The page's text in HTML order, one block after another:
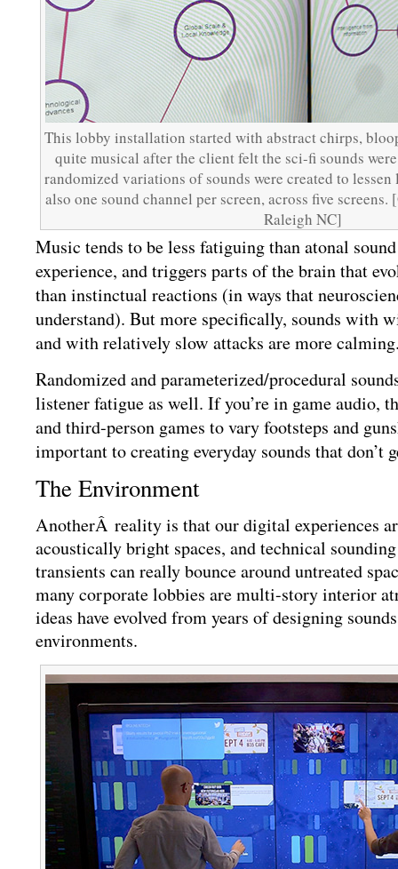
This lobby installation started with abstract chirps,
quite musical after the client felt the sci-fi sounds
randomized variations of sounds were created to
also one sound channel per screen, across five
Raleigh NC]
Music tends to be less fatiguing than atonal
experience, and triggers parts of the brain that
than instinctual reactions (in ways that
understand). But more specifically, sounds with
and with relatively slow attacks are more
Randomized and parameterized/procedural
listener fatigue as well. If you’re in game audio,
and third-person games to vary footsteps and
important to creating everyday sounds that don’t
The Environment
AnotherÂ reality is that our digital experiences
acoustically bright spaces, and technical
transients can really bounce around untreated
many corporate lobbies are multi-story interior
ideas have evolved from years of designing
environments.